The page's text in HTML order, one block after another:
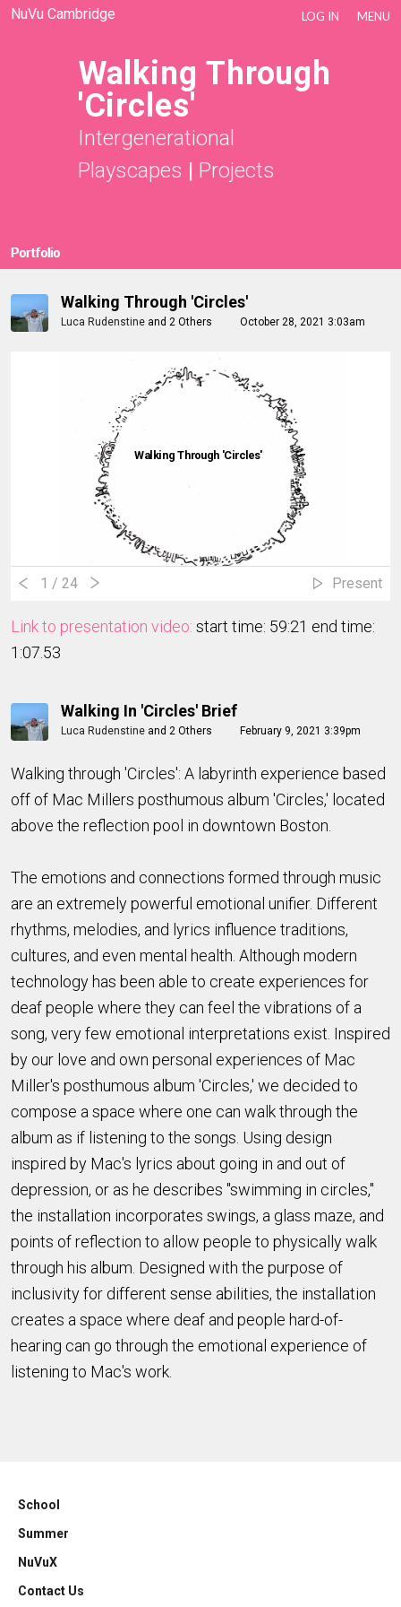
NuVu Cambridge LOG IN MENU
Walking Through
'Circles'
Intergenerational
Playscapes | Projects
Portfolio
Walking Through 'Circles'
Luca Rudenstine and 2 Others October 28, 2021 3:03am
Walking Through 'Circles'
1 / 24 Present
Link to presentation video: start time: 59:21 end time:
1:07.53
Walking In 'Circles' Brief
Luca Rudenstine and 2 Others February 9, 2021 3:39pm
Walking through 'Circles': A labyrinth experience based
off of Mac Millers posthumous album 'Circles,' located
above the reflection pool in downtown Boston.
The emotions and connections formed through music
are an extremely powerful emotional unifier. Different
rhythms, melodies, and lyrics influence traditions,
cultures, and even mental health. Although modern
technology has been able to create experiences for
deaf people where they can feel the vibrations of a
song, very few emotional interpretations exist. Inspired
by our love and own personal experiences of Mac
Miller's posthumous album 'Circles,' we decided to
compose a space where one can walk through the
album as if listening to the songs. Using design
inspired by Mac's lyrics about going in and out of
depression, or as he describes "swimming in circles,"
the installation incorporates swings, a glass maze, and
points of reflection to allow people to physically walk
through his album. Designed with the purpose of
inclusivity for different sense abilities, the installation
creates a space where deaf and people hard-of-
hearing can go through the emotional experience of
listening to Mac's work.
School
Summer
NuVuX
Contact Us